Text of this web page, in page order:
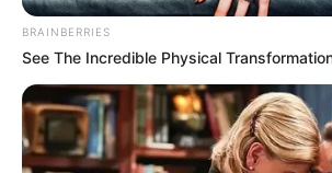
PAGES
About Us
Contact Us
DMCA & Disclaimer